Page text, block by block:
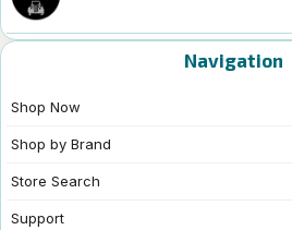
Navigation
Shop Now
Shop by Brand
Store Search
Support